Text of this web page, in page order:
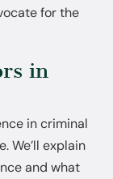
for the
in
in criminal
We’ll explain
and what